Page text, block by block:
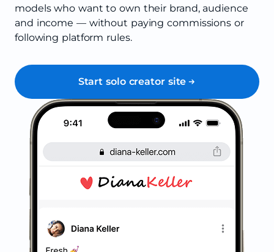
models who want to own their brand, audience
and income — without paying commissions or
following platform rules.
Start solo creator site